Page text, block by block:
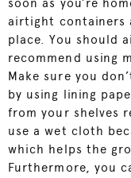
soon as you’re
airtight containers
place. You should
recommend using
Make sure you
by using lining
from your shelves
use a wet cloth
which helps the
Furthermore, you